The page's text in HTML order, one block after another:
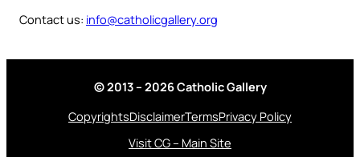
Contact us: info@catholicgallery.org
© 2013 – 2026 Catholic Gallery
CopyrightsDisclaimerTermsPrivacy Policy
Visit CG – Main Site